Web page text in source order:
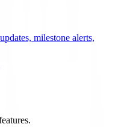
milestone alerts,